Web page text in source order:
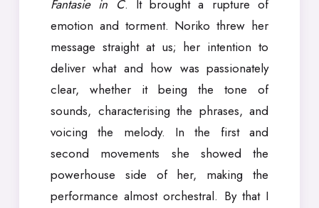
Fantasie in C. It brought a rupture of
emotion and torment. Noriko threw her
message straight at us; her intention to
deliver what and how was passionately
clear, whether it being the tone of
sounds, characterising the phrases, and
voicing the melody. In the first and
second movements she showed the
powerhouse side of her, making the
performance almost orchestral. By that I